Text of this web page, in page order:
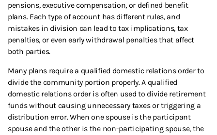
pensions, executive compensation, or defined benefit
plans. Each type of account has different rules, and
mistakes in division can lead to tax implications, tax
penalties, or even early withdrawal penalties that affect
both parties.
Many plans require a qualified domestic relations order to
divide the community portion properly. A qualified
domestic relations order is often used to divide retirement
funds without causing unnecessary taxes or triggering a
distribution error. When one spouse is the participant
spouse and the other is the non-participating spouse, the